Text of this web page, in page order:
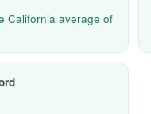
California average of